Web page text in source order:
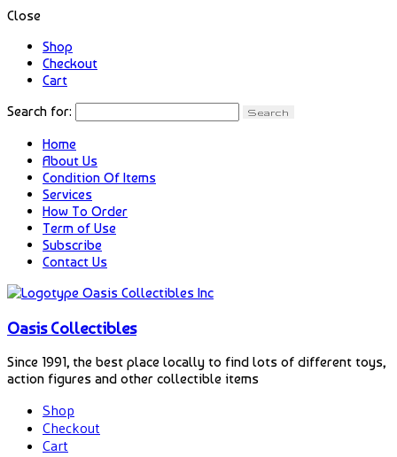
Close
Shop
Checkout
Cart
Search for:
Home
About Us
Condition Of Items
Services
How To Order
Term of Use
Subscribe
Contact Us
Oasis Collectibles
Since 1991, the best place locally to find lots of different toys,
action figures and other collectible items
Shop
Checkout
Cart